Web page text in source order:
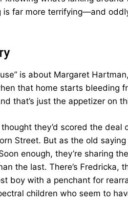
is far more terrifying—and
is about Margaret
that home starts bleeding
that’s just the appetizer on
they’d scored the deal
Street. But as the old
enough, they’re sharing
the last. There’s Fredricka,
boy with a penchant for
children who seem to